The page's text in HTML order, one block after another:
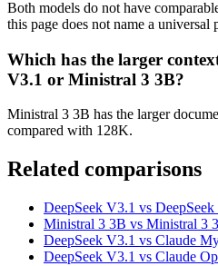
Both models do not have
this page does not name a universal
Which has the larger
V3.1 or Ministral 3 3B?
Ministral 3 3B has the larger
compared with 128K.
Related comparisons
DeepSeek V3.1 vs
Ministral 3 3B vs Ministral 3
DeepSeek V3.1 vs Claude
DeepSeek V3.1 vs Claude